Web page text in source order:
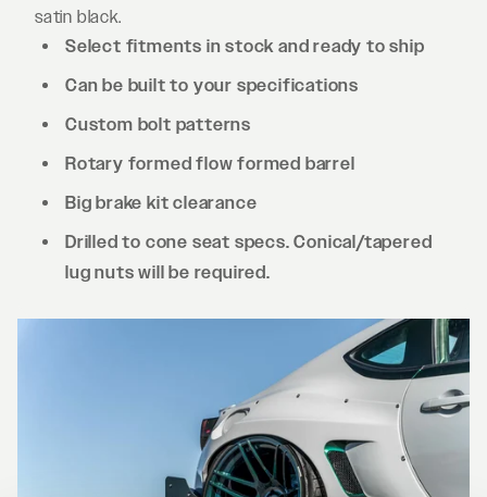
satin black.
Select fitments in stock and ready to ship
Can be built to your specifications
Custom bolt patterns
Rotary formed flow formed barrel
Big brake kit clearance
Drilled to cone seat specs. Conical/tapered
lug nuts will be required.